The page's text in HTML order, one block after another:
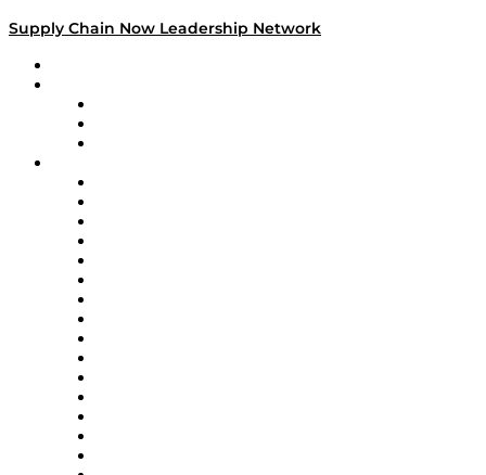
Supply Chain Now Leadership Network